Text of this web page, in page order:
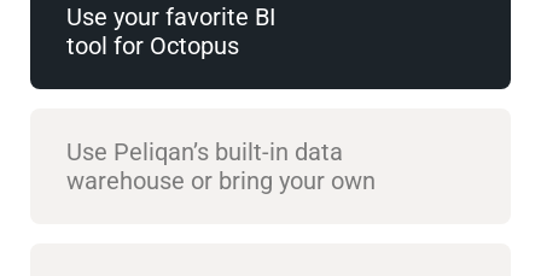
Use your favorite BI
tool for Octopus
Use Peliqan’s built-in data
warehouse or bring your own